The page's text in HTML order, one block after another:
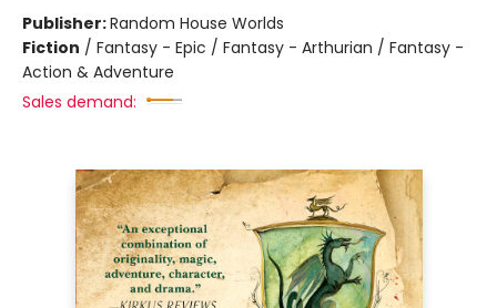
Publisher:Random House Worlds
Fiction / Fantasy - Epic / Fantasy - Arthurian / Fantasy -
Action & Adventure
Sales demand: